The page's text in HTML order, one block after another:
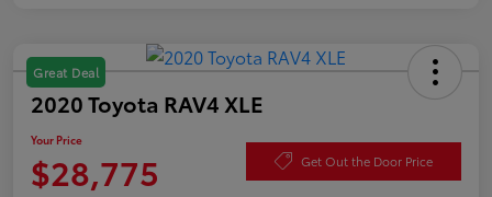
Great Deal
2020 Toyota RAV4 XLE
Your Price
$28,775 Get Out the Door Price